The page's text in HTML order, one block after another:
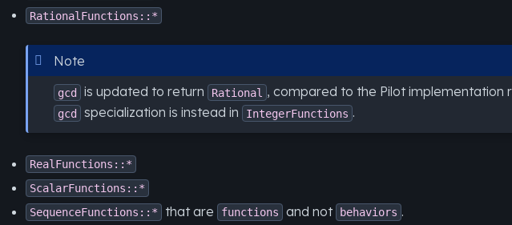
RationalFunctions::*
Note
gcd is updated to return Rational , compared to the Pilot implementation
gcd specialization is instead in IntegerFunctions .
RealFunctions::*
ScalarFunctions::*
SequenceFunctions::*
that are functions and not behaviors .